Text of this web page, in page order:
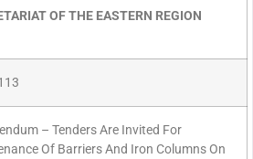
OF THE EASTERN REGION
– Tenders Are Invited For
Of Barriers And Iron Columns On